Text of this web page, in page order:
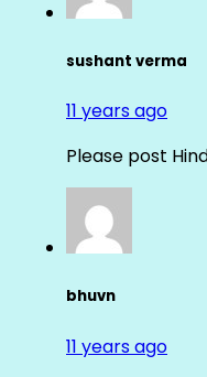
sushant verma
11 years ago
Please post
bhuvn
11 years ago